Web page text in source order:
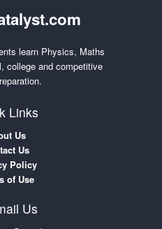
learn Physics, Maths
college and competitive
Links
Us
Us
Policy
of Use
Us